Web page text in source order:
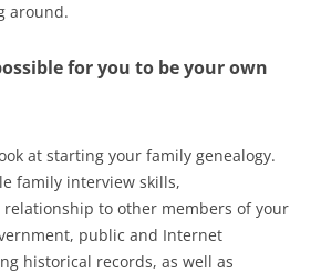
around.
for you to be your own
at starting your family genealogy.
family interview skills,
to other members of your
public and Internet
historical records, as well as